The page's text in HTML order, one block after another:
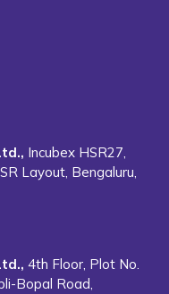
Incubex HSR27,
Layout, Bengaluru,
4th Floor, Plot No.
Bopal Road,